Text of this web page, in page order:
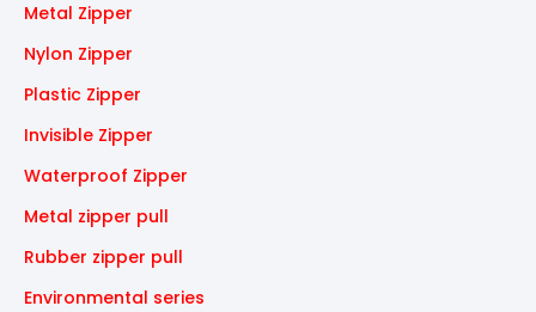
Metal Zipper
Nylon Zipper
Plastic Zipper
Invisible Zipper
Waterproof Zipper
Metal zipper pull
Rubber zipper pull
Environmental series